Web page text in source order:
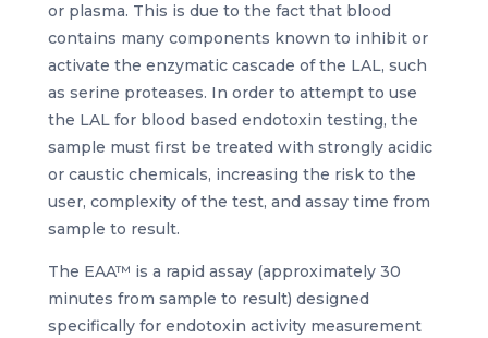
or plasma. This is due to the fact that blood
contains many components known to inhibit or
activate the enzymatic cascade of the LAL, such
as serine proteases. In order to attempt to use
the LAL for blood based endotoxin testing, the
sample must first be treated with strongly acidic
or caustic chemicals, increasing the risk to the
user, complexity of the test, and assay time from
sample to result.
The EAA™ is a rapid assay (approximately 30
minutes from sample to result) designed
specifically for endotoxin activity measurement